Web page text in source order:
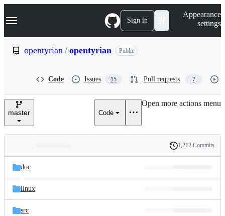
k
p
e
Navigation Menu Sign in
Appearance
settings
opentyrian / opentyrian Public
Code Issues 15 Pull requests 7
master Code
Open more actions menu
and
files
Latest
commit
History
1,212 Commits
doc
linux
src